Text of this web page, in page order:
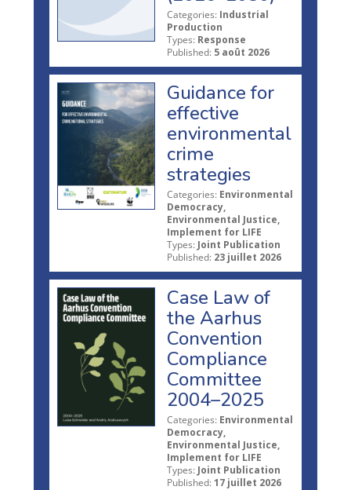
Categories: Industrial
Production
Types: Response
Published: 5 août 2026
Guidance for
effective
environmental
crime
strategies
Categories: Environmental
Democracy,
Environmental Justice,
Implement for LIFE
Types: Joint Publication
Published: 23 juillet 2026
Case Law of
the Aarhus
Convention
Compliance
Committee
2004–2025
Categories: Environmental
Democracy,
Environmental Justice,
Implement for LIFE
Types: Joint Publication
Published: 17 juillet 2026